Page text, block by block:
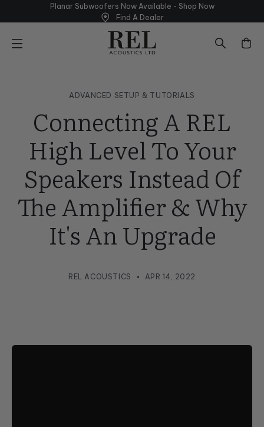
element
Planar Subwoofers Now Available - Shop Now
Find A Dealer
ADVANCED SETUP & TUTORIALS
Connecting A REL
High Level To Your
Speakers Instead Of
The Amplifier & Why
It's An Upgrade
REL ACOUSTICS APR 14, 2022